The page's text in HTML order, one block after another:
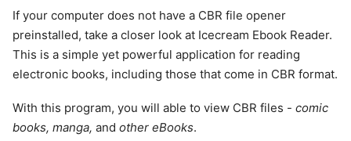
Book
Reader for
Google
Chrome
If your computer does not have a CBR file opener
preinstalled, take a closer look at Icecream Ebook Reader.
This is a simple yet powerful application for reading
electronic books, including those that come in CBR format.
With this program, you will able to view CBR files - comic
books, manga, and other eBooks.